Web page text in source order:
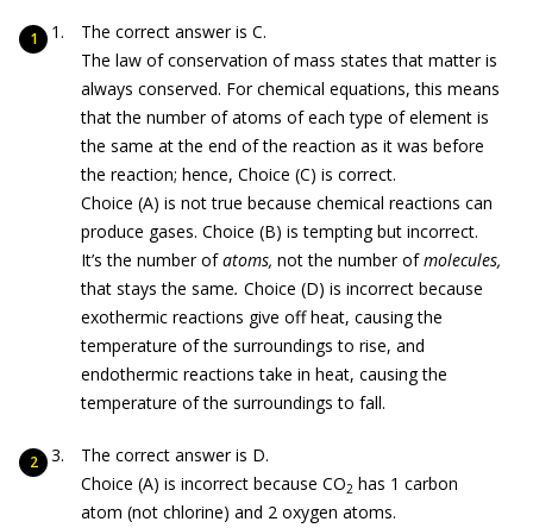
The correct answer is C.
The law of conservation of mass states that matter is
always conserved. For chemical equations, this means
that the number of atoms of each type of element is
the same at the end of the reaction as it was before
the reaction; hence, Choice (C) is correct.
Choice (A) is not true because chemical reactions can
produce gases. Choice (B) is tempting but incorrect.
It’s the number ofatoms, not the number ofmolecules,
that stays the same. Choice (D) is incorrect because
exothermic reactions give off heat, causing the
temperature of the surroundings to rise, and
endothermic reactions take in heat, causing the
temperature of the surroundings to fall.
The correct answer is D.
Choice (A) is incorrect because CO2 has 1 carbon
atom (not chlorine) and 2 oxygen atoms.